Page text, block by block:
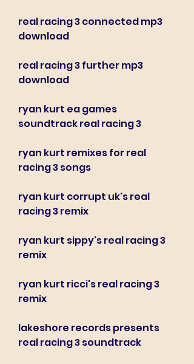
real racing 3 connected mp3
download
real racing 3 further mp3
download
ryan kurt ea games
soundtrack real racing 3
ryan kurt remixes for real
racing 3 songs
ryan kurt corrupt uk's real
racing 3 remix
ryan kurt sippy's real racing 3
remix
ryan kurt ricci's real racing 3
remix
lakeshore records presents
real racing 3 soundtrack